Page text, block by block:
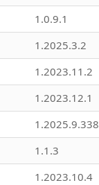
1.0.9.1
1.2025.3.2
1.2023.11.2
1.2023.12.1
1.2025.9.338
1.1.3
1.2023.10.4